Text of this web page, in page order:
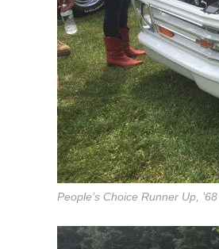
People’s Choice Runner Up,